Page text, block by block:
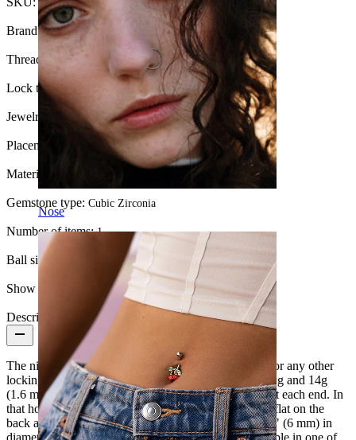
Nose
Nipple-100
Brand:Bodymod Premium
Thread thickness: 1.6 mm
Lock type:
Jewelry type: Barbell
Placement:
Material:
Gemstone type: Cubic Zirconia
Number of items:1
Ball size:
Show pair option: Yes
Description
The nipple barbell you see here has neither a thread nor any other
locking mechanism. It consists of a 9/16" (14 mm) long and 14g
(1.6 mm) thick bar with a tiny 0.02" (0.55 mm) hole at each end. In
that hole fits a small pin attached to a ball. The ball is flat on the
back and is approximately 5/32" (4 mm) high and 1/4" (6 mm) in
diameter. In the center of the sphere sits a stone available in one of